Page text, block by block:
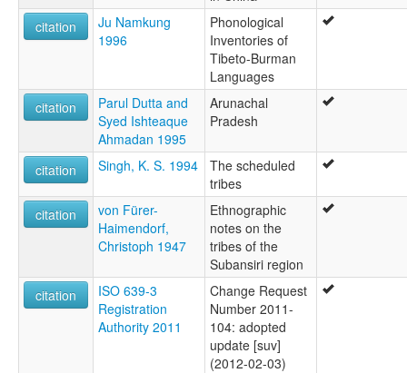
citation
Ju Namkung
1996
Phonological
Inventories of
Tibeto-Burman
Languages
citation
Parul Dutta and
Syed Ishteaque
Ahmadan 1995
Arunachal
Pradesh
citation Singh, K. S. 1994
The scheduled
tribes
citation
von Fürer-
Haimendorf,
Christoph 1947
Ethnographic
notes on the
tribes of the
Subansiri region
citation
ISO 639-3
Registration
Authority 2011
Change Request
Number 2011-
104: adopted
update [suv]
(2012-02-03)